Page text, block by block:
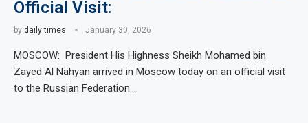
Official Visit:
by daily times January 30, 2026
MOSCOW: President His Highness Sheikh Mohamed bin
Zayed Al Nahyan arrived in Moscow today on an official visit
to the Russian Federation.…